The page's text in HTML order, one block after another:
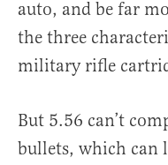
auto, and be far
the three
military rifle
But 5.56 can’t
bullets, which can